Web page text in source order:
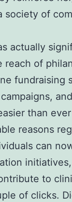
society of
actually
reach of
fundraising
than
reasons
can
to
of clicks.